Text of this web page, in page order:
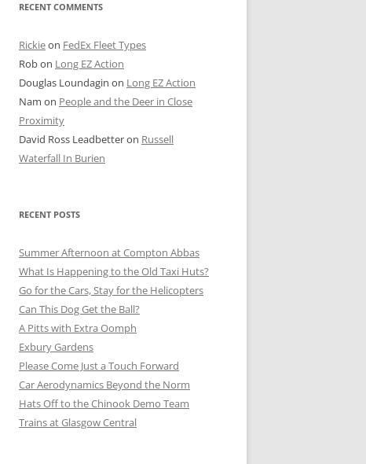
STATE STREET
CHICAGO BOARD OF TRADE
OLDER SHOTS
RECENT COMMENTS
Rickieon FedEx Fleet Types
Robon Long EZ Action
Douglas Loundagin on Long EZ Action
Nam on People and the Deer in Close
Proximity
David Ross Leadbetteron Russell
Waterfall In Burien
RECENT POSTS
Summer Afternoon at Compton Abbas
What Is Happening to the Old Taxi Huts?
Go for the Cars, Stay for the Helicopters
Can This Dog Get the Ball?
A Pitts with Extra Oomph
Exbury Gardens
Please Come Just a Touch Forward
Car Aerodynamics Beyond the Norm
Hats Off to the Chinook Demo Team
Trains at Glasgow Central